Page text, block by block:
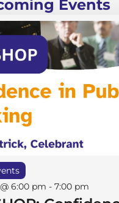
Events
6:00 pm - 7:00 pm